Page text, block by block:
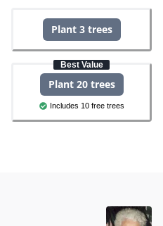
Plant 3 trees
Best Value
Plant 20 trees
Includes 10 free trees